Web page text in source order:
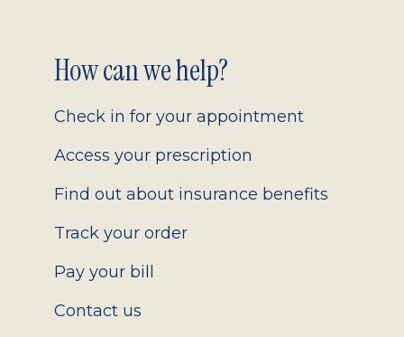
Footer
2.0
How can we help?
Check in for your appointment
Access your prescription
Find out about insurance benefits
Track your order
Pay your bill
Contact us